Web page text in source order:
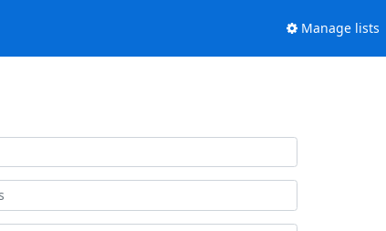
Manage lists